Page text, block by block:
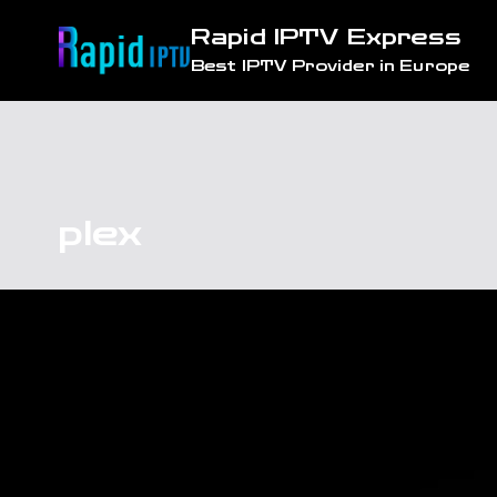
Rapid IPTV Express
Best IPTV Provider in Europe
plex